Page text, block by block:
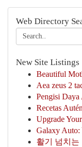
Web Directory
New Site Listings
Beautiful
Aea zeus 2
Pengisi Daya
Recetas
Upgrade
Galaxy Auto:
활기 넘치는